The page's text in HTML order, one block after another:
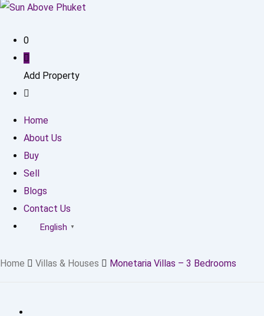
0
Add Property
Home
About Us
Buy
Sell
Blogs
Contact Us
English ▼
Home Villas & Houses Monetaria Villas – 3 Bedrooms